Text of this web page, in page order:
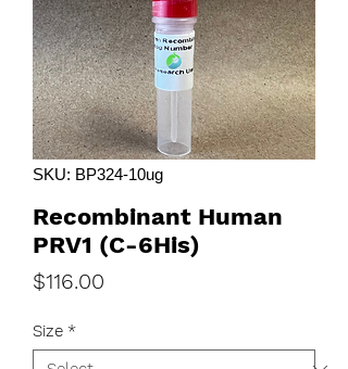
SKU: BP324-10ug
Recombinant Human
PRV1 (C-6His)
$116.00
Size *